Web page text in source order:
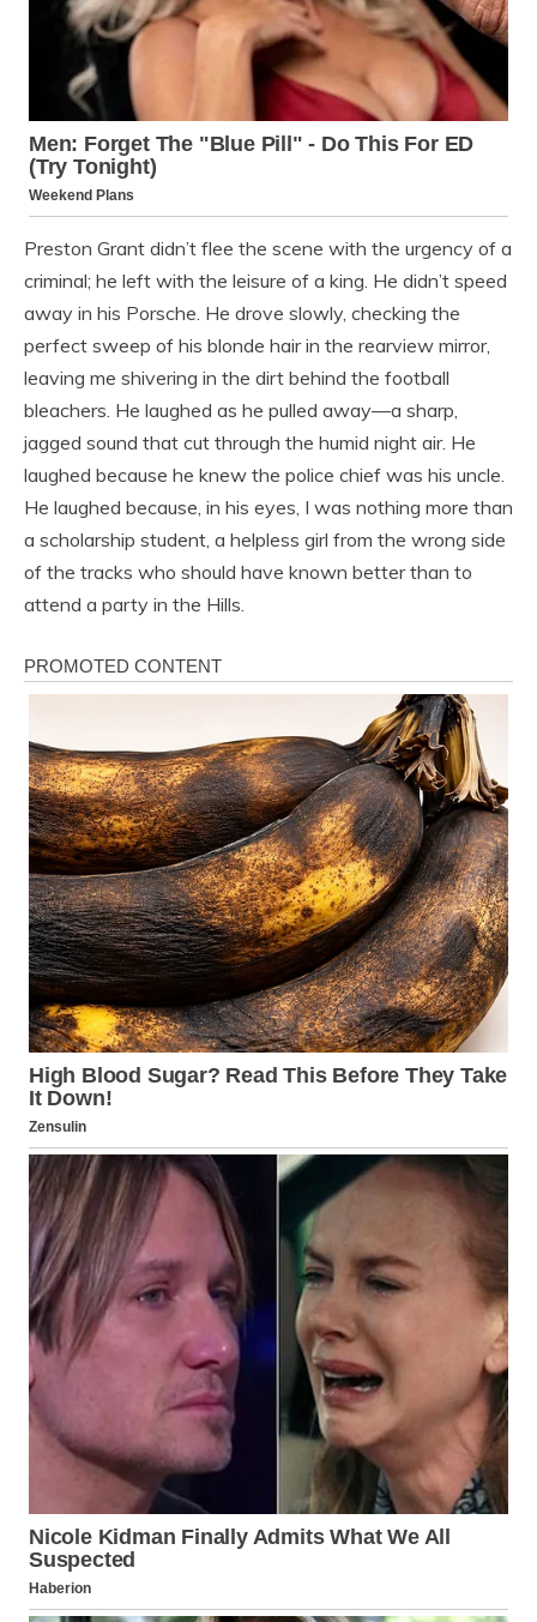
Preston Grant didn’t flee the scene with the urgency of a
criminal; he left with the leisure of a king. He didn’t speed
away in his Porsche. He drove slowly, checking the
perfect sweep of his blonde hair in the rearview mirror,
leaving me shivering in the dirt behind the football
bleachers. He laughed as he pulled away—a sharp,
jagged sound that cut through the humid night air. He
laughed because he knew the police chief was his uncle.
He laughed because, in his eyes, I was nothing more than
a scholarship student, a helpless girl from the wrong side
of the tracks who should have known better than to
attend a party in the Hills.